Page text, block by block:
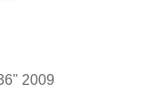
2009